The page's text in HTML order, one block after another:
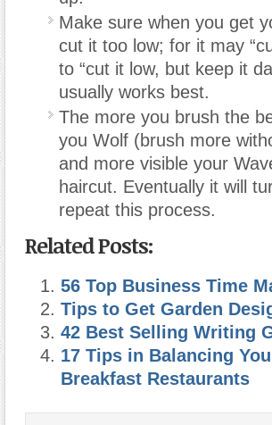
Make sure when you get
cut it too low; for it may
to “cut it low, but keep it
usually works best.
The more you brush the
you Wolf (brush more
and more visible your
haircut. Eventually it will
repeat this process.
Related Posts:
56 Top Business Time
Tips to Get Garden
42 Best Selling Writing
17 Tips in Balancing
Breakfast Restaurants